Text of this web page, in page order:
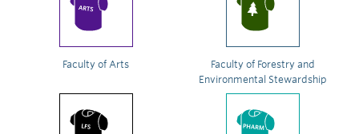
Faculty of Arts
Faculty of Forestry and
Environmental Stewardship